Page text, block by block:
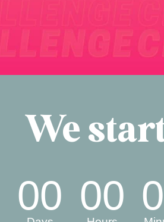
We
00 00